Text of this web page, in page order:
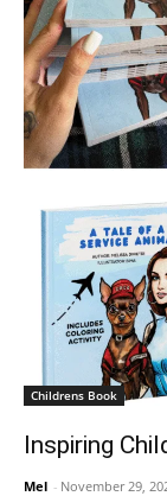
Childrens Book
Inspiring
Mel - November 29,